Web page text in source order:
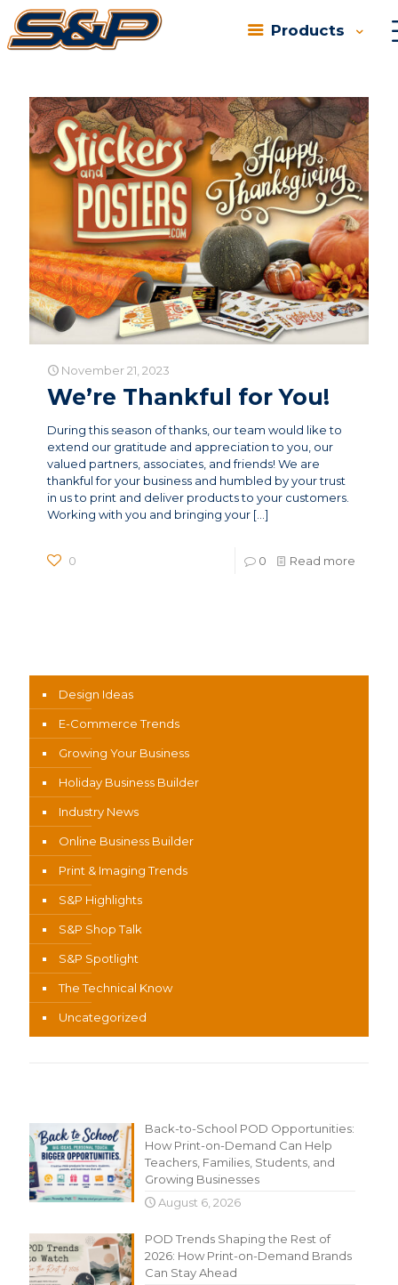
Products
Categories Tags
November 21, 2023
We’re Thankful for You!
During this season of thanks, our team would like to
extend our gratitude and appreciation to you, our
valued partners, associates, and friends! We are
thankful for your business and humbled by your trust
in us to print and deliver products to your customers.
Working with you and bringing your […]
0 0 Read more
Design Ideas
E-Commerce Trends
Growing Your Business
Holiday Business Builder
Industry News
Online Business Builder
Print & Imaging Trends
S&P Highlights
S&P Shop Talk
S&P Spotlight
The Technical Know
Uncategorized
Back-to-School POD Opportunities:
How Print-on-Demand Can Help
Teachers, Families, Students, and
Growing Businesses
August 6, 2026
POD Trends Shaping the Rest of
2026: How Print-on-Demand Brands
Can Stay Ahead